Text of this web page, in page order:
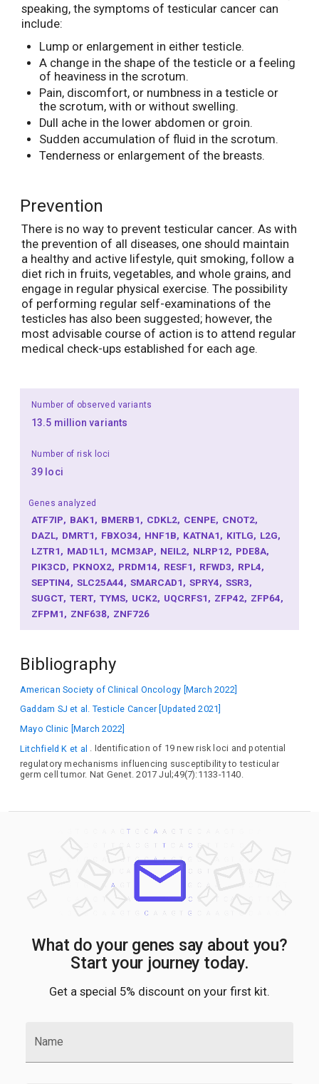
speaking, the symptoms of testicular cancer can
include:
Lump or enlargement in either testicle.
A change in the shape of the testicle or a feeling
of heaviness in the scrotum.
Pain, discomfort, or numbness in a testicle or
the scrotum, with or without swelling.
Dull ache in the lower abdomen or groin.
Sudden accumulation of fluid in the scrotum.
Tenderness or enlargement of the breasts.
Prevention
There is no way to prevent testicular cancer. As with
the prevention of all diseases, one should maintain
a healthy and active lifestyle, quit smoking, follow a
diet rich in fruits, vegetables, and whole grains, and
engage in regular physical exercise. The possibility
of performing regular self-examinations of the
testicles has also been suggested; however, the
most advisable course of action is to attend regular
medical check-ups established for each age.
Number of observed variants
13.5 million variants
Number of risk loci
39 loci
Genes analyzed
ATF7IP BAK1 BMERB1 CDKL2 CENPE CNOT2
DAZL DMRT1 FBXO34 HNF1B KATNA1 KITLG L2G
LZTR1 MAD1L1 MCM3AP NEIL2 NLRP12 PDE8A
PIK3CD PKNOX2 PRDM14 RESF1 RFWD3 RPL4
SEPTIN4 SLC25A44 SMARCAD1 SPRY4 SSR3
SUGCT TERT TYMS UCK2 UQCRFS1 ZFP42 ZFP64
ZFPM1 ZNF638 ZNF726
Bibliography
American Society of Clinical Oncology [March 2022]
Gaddam SJ et al. Testicle Cancer [Updated 2021]
Mayo Clinic [March 2022]
Litchfield K et al . Identification of 19 new risk loci and potential
regulatory mechanisms influencing susceptibility to testicular
germ cell tumor. Nat Genet. 2017 Jul;49(7):1133-1140.
What do your genes say about you?
Start your journey today.
Get a special 5% discount on your first kit.
Name